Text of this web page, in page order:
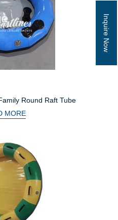
Inquire Now
Round Raft Tube
MORE